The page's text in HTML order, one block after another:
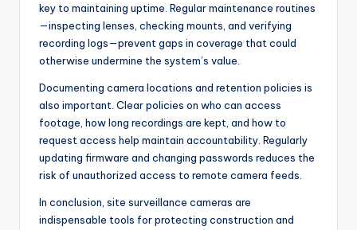
key to maintaining uptime. Regular maintenance routines
—inspecting lenses, checking mounts, and verifying
recording logs—prevent gaps in coverage that could
otherwise undermine the system’s value.
Documenting camera locations and retention policies is
also important. Clear policies on who can access
footage, how long recordings are kept, and how to
request access help maintain accountability. Regularly
updating firmware and changing passwords reduces the
risk of unauthorized access to remote camera feeds.
In conclusion, site surveillance cameras are
indispensable tools for protecting construction and